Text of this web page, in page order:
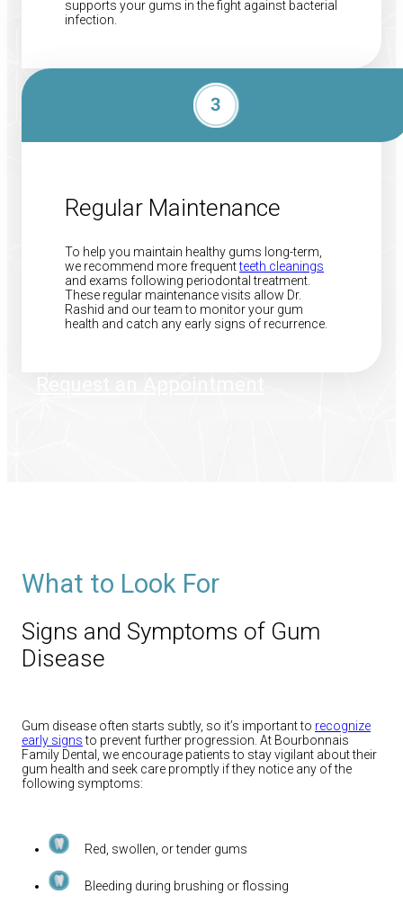
supports your gums in the fight against bacterial
infection.
Regular Maintenance
To help you maintain healthy gums long-term,
we recommend more frequentteeth cleanings
and exams following periodontal treatment.
These regular maintenance visits allow Dr.
Rashid and our team to monitor your gum
health and catch any early signs of recurrence.
Request an Appointment
What to Look For
Signs and Symptoms of Gum
Disease
Gum disease often starts subtly, so it’s important to recognize
early signsto prevent further progression. At Bourbonnais
Family Dental, we encourage patients to stay vigilant about their
gum health and seek care promptly if they notice any of the
following symptoms:
Red, swollen, or tender gums
Bleeding during brushing or flossing